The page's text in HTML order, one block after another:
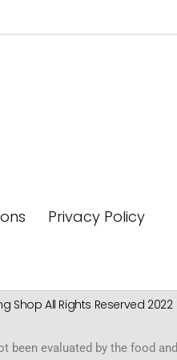
Privacy Policy
Shop All Rights Reserved 2022
been evaluated by the food and